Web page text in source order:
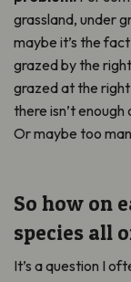
grassland, under
maybe it’s the
grazed by the
grazed at the
there isn’t
Or maybe too
So how on
species all
It’s a question I